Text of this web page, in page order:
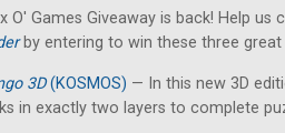
O' Games Giveaway is back! Help us
by entering to win these three great
3D(KOSMOS) — In this new 3D
in exactly two layers to complete